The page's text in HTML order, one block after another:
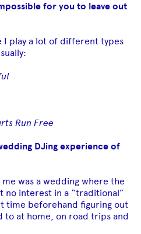
for you to leave out
I play a lot of different types
Run Free
DJing experience of
was a wedding where the
no interest in a “traditional”
time beforehand figuring out
to at home, on road trips and